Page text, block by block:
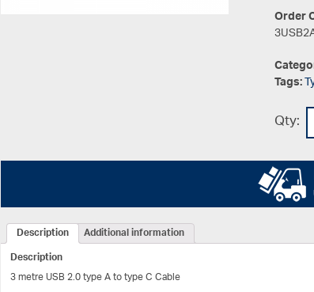
Order
Tags:
Qty:
Description
Additional information
Description
3 metre USB 2.0 type A to type C Cable